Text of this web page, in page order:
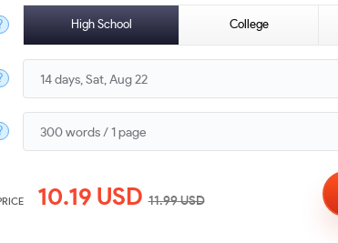
High School College
10.19 USD11.99USD